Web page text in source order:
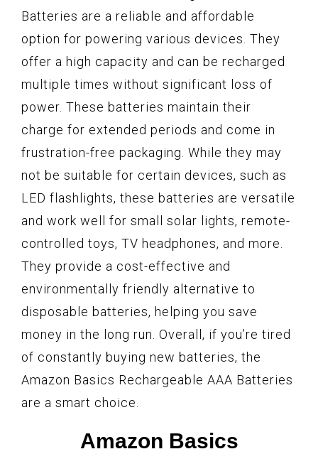
Batteries are a reliable and affordable
option for powering various devices. They
offer a high capacity and can be recharged
multiple times without significant loss of
power. These batteries maintain their
charge for extended periods and come in
frustration-free packaging. While they may
not be suitable for certain devices, such as
LED flashlights, these batteries are versatile
and work well for small solar lights, remote-
controlled toys, TV headphones, and more.
They provide a cost-effective and
environmentally friendly alternative to
disposable batteries, helping you save
money in the long run. Overall, if you’re tired
of constantly buying new batteries, the
Amazon Basics Rechargeable AAA Batteries
are a smart choice.
Amazon Basics